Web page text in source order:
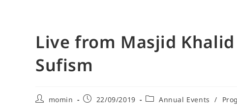
Live from Masjid
Sufism
momin 22/09/2019 Annual Events /